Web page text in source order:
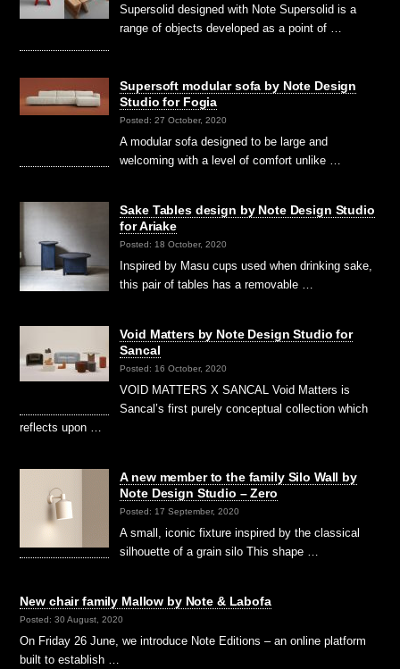
Supersolid designed with Note Supersolid is a
range of objects developed as a point of …
Supersoft modular sofa by Note Design
Studio for Fogia
Posted: 27 October, 2020
A modular sofa designed to be large and
welcoming with a level of comfort unlike …
Sake Tables design by Note Design Studio
for Ariake
Posted: 18 October, 2020
Inspired by Masu cups used when drinking sake,
this pair of tables has a removable …
Void Matters by Note Design Studio for
Sancal
Posted: 16 October, 2020
VOID MATTERS X SANCAL Void Matters is
Sancal’s first purely conceptual collection which
reflects upon …
A new member to the family Silo Wall by
Note Design Studio – Zero
Posted: 17 September, 2020
A small, iconic fixture inspired by the classical
silhouette of a grain silo This shape …
New chair family Mallow by Note & Labofa
Posted: 30 August, 2020
On Friday 26 June, we introduce Note Editions – an online platform
built to establish …